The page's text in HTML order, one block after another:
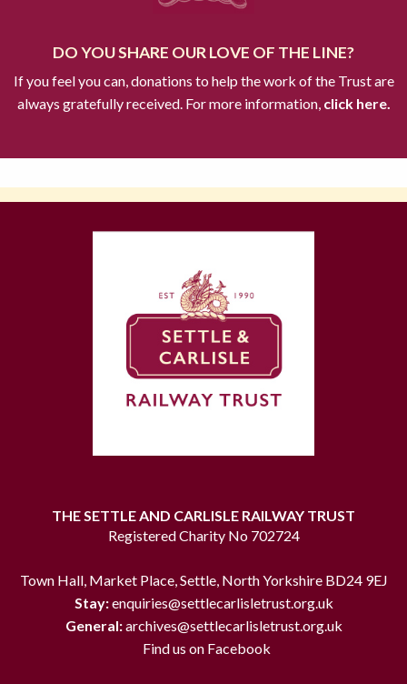
DO YOU SHARE OUR LOVE OF THE LINE?
If you feel you can, donations to help the work of the Trust are
always gratefully received. For more information,click here.
THE SETTLE AND CARLISLE RAILWAY TRUST
Registered Charity No 702724
Town Hall, Market Place, Settle, North Yorkshire BD24 9EJ
Stay:enquiries@settlecarlisletrust.org.uk
General:archives@settlecarlisletrust.org.uk
Find us on Facebook